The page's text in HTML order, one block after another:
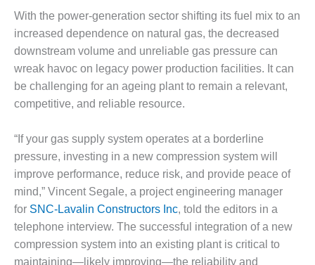
BEST
COGEN
2011
2011 BEST
PRACTICES
DESIGN –
AMMONIA
DELIVERY MOD
IMPROVES
SAFETY,
PRODUCES
SAVINGS
With the power-generation sector shifting its fuel mix to an
increased dependence on natural gas, the decreased
downstream volume and unreliable gas pressure can
wreak havoc on legacy power production facilities. It can
be challenging for an ageing plant to remain a relevant,
competitive, and reliable resource.
“If your gas supply system operates at a borderline
pressure, investing in a new compression system will
improve performance, reduce risk, and provide peace of
mind,” Vincent Segale, a project engineering manager
for SNC-Lavalin Constructors Inc, told the editors in a
telephone interview. The successful integration of a new
compression system into an existing plant is critical to
maintaining—likely improving—the reliability and